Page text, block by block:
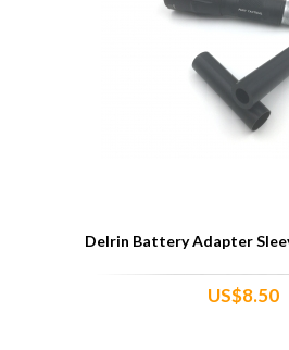
Delrin Battery Adapter
US$8.50